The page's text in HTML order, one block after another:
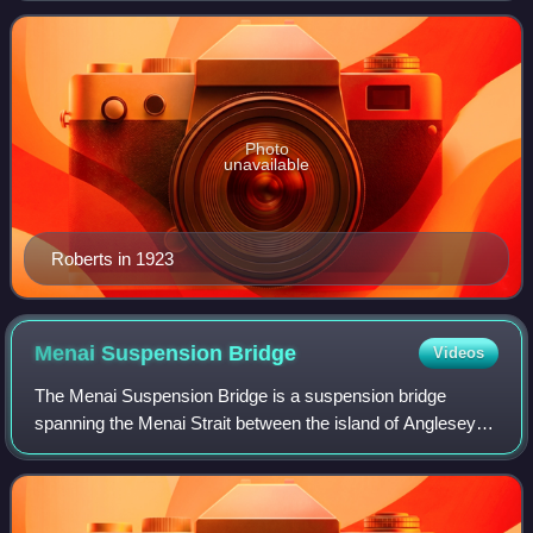
Roberts was a prominent We
Roberts in 1923
Photo
unavailable
Menai Suspension Bridge Videos
The Menai Suspension Bridge is a suspension bridge
spanning the Menai Strait between the island of Anglesey
and the mainland of Wales. Designed by Thomas Telford
and completed in 1826, it was one of t